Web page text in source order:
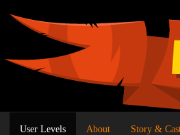
User Levels About Story &